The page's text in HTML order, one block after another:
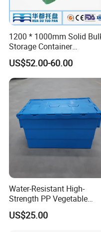
1200 * 1000mm Solid
Storage Container
Stackable Large Solid
Plastic Pallet Box
US$52.00-60.00
Water-Resistant High-
Strength PP Vegetable
Turnover Box for Picnic
Packing
US$25.00